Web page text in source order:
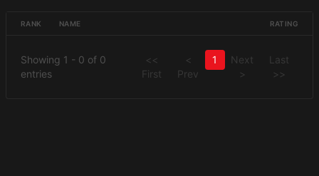
RANK NAME RATING
Showing 1 - 0 of 0
entries
<<
First
<
Prev
1
Next
>
Last
>>